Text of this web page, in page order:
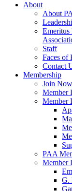
About
About
Emeritus
Staff
Faces of
Contact
Membership
Join Now
Member
Member
PAA
Member
G.